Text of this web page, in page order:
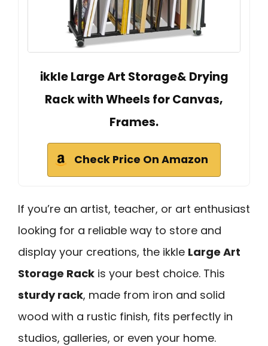
ikkle Large Art Storage& Drying
Rack with Wheels for Canvas,
Frames.
Check Price On Amazon
If you’re an artist, teacher, or art enthusiast
looking for a reliable way to store and
display your creations, the ikkle Large Art
Storage Rack is your best choice. This
sturdy rack, made from iron and solid
wood with a rustic finish, fits perfectly in
studios, galleries, or even your home.